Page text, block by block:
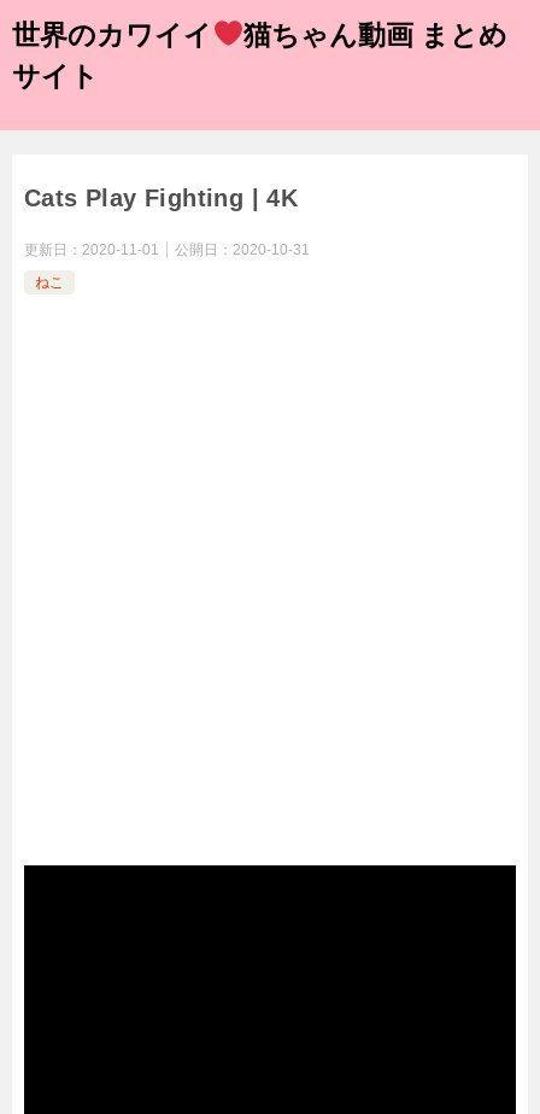
世界のカワイイ
猫ちゃん動画 まとめ
サイト
Cats Play Fighting | 4K
更新日： 2020-11-01 公開日： 2020-10-31
ねこ